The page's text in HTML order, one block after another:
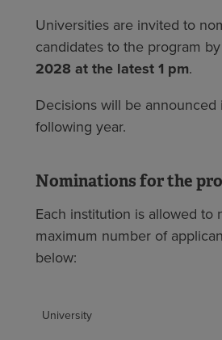
Universities are invited to
candidates to the program by
2028 at the latest 1 pm.
Decisions will be
following year.
Nominations for the
Each institution is allowed to
maximum number of
below:
University